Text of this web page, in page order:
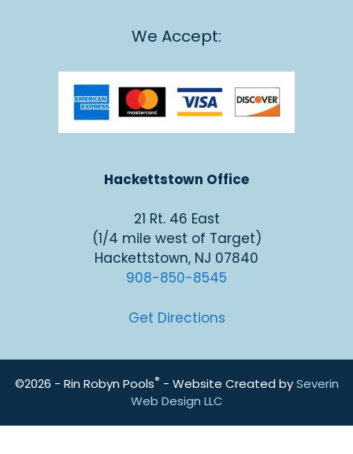
We Accept:
Hackettstown Office
21 Rt. 46 East
(1/4 mile west of Target)
Hackettstown, NJ 07840
908-850-8545
Get Directions
©2026 - Rin Robyn Pools® - Website Created bySeverin
Web Design LLC